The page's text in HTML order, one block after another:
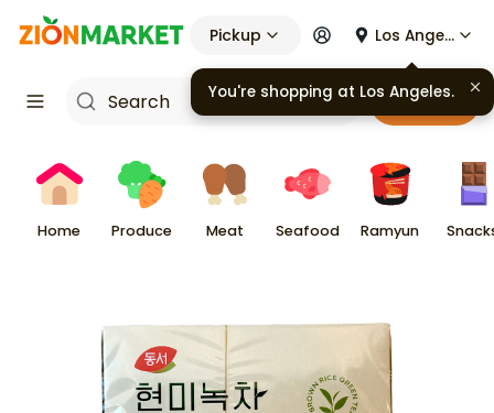
Pickup Los Angeles
Cart
Home Produce Meat Seafood Ramyun
You're shopping at Los Angeles.